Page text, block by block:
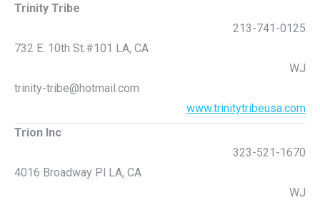
Trinity Tribe
213-741-0125
732 E. 10th St.#101 LA, CA
WJ
trinity-tribe@hotmail.com
www.trinitytribeusa.com
Trion Inc
323-521-1670
4016 Broadway Pl LA, CA
WJ